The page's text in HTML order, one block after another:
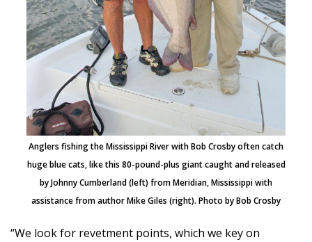
Anglers fishing the Mississippi River with Bob Crosby often catch
huge blue cats, like this 80-pound-plus giant caught and released
by Johnny Cumberland (left) from Meridian, Mississippi with
assistance from author Mike Giles (right). Photo by Bob Crosby
“We look for revetment points, which we key on